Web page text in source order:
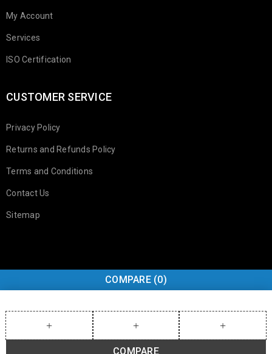
My Account
Services
ISO Certification
CUSTOMER SERVICE
Privacy Policy
Returns and Refunds Policy
Terms and Conditions
Contact Us
Sitemap
COMPARE (0)
COMPARE